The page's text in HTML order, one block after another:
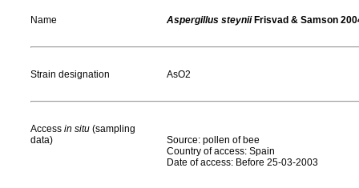
Name Aspergillus steyniiFrisvad & Samson
Strain designation AsO2
Access in situ (sampling
data)
Source: pollen of bee
Country of access: Spain
Date of access: Before 25-03-2003